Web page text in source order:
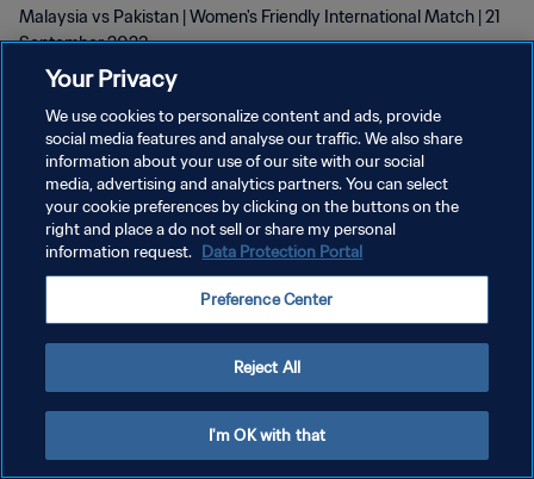
Malaysia vs Pakistan | Women's Friendly International Match | 21
September 2023
POLÍTICA DE PRIVACIDADE
TERMOS DE SERVIÇO
ADMINISTRAR AS PREFERÊNCIAS DE COOKIES
Your Privacy
We use cookies to personalize content and ads, provide
social media features and analyse our traffic. We also share
information about your use of our site with our social
media, advertising and analytics partners. You can select
your cookie preferences by clicking on the buttons on the
right and place a do not sell or share my personal
information request. Data Protection Portal
Preference Center
Reject All
I'm OK with that